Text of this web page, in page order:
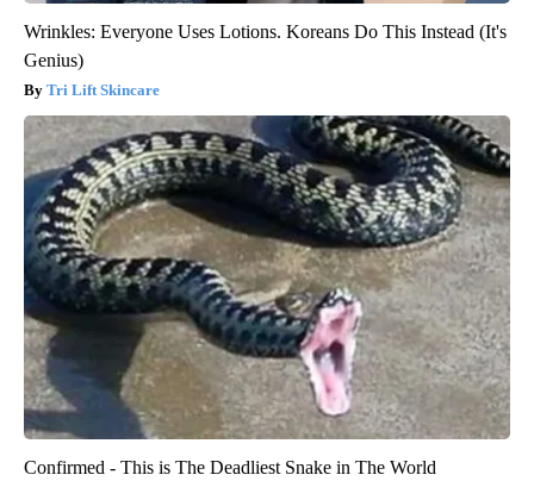
Wrinkles: Everyone Uses Lotions. Koreans Do This Instead (It's
Genius)
Tri Lift Skincare
Confirmed - This is The Deadliest Snake in The World